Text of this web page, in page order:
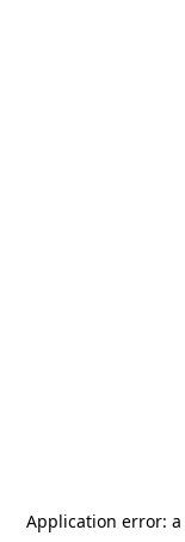
Application error: a